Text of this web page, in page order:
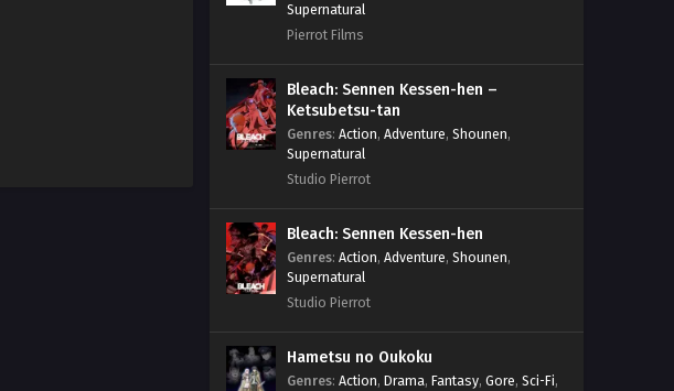
Supernatural
Pierrot Films
Bleach: Sennen Kessen-hen –
Ketsubetsu-tan
Genres: Action, Adventure, Shounen,
Supernatural
Studio Pierrot
Bleach: Sennen Kessen-hen
Genres: Action, Adventure, Shounen,
Supernatural
Studio Pierrot
Hametsu no Oukoku
Genres: Action, Drama, Fantasy, Gore, Sci-Fi,